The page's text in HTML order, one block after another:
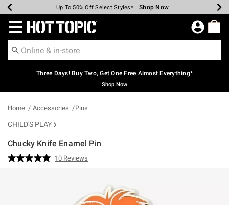
Earn Hot Cash Every $40 Spent* Shop Now
Up To 50% Off Select Styles* Shop Now
Up To 40% Off Backpacks* Shop Now
Up To 60% Off Clearance* Shop Now
Free Pickup In-Store* Shop Now
Free Shipping Over $75* Shop Now
Redirect to Hot Topic Home Page
Three Days! Buy Two, Get One Free Almost Everything*
Shop Now
Home Accessories Pins
CHILD'S PLAY
Chucky Knife Enamel Pin
3.1 out of 5 Customer Rating
Read
10 Reviews